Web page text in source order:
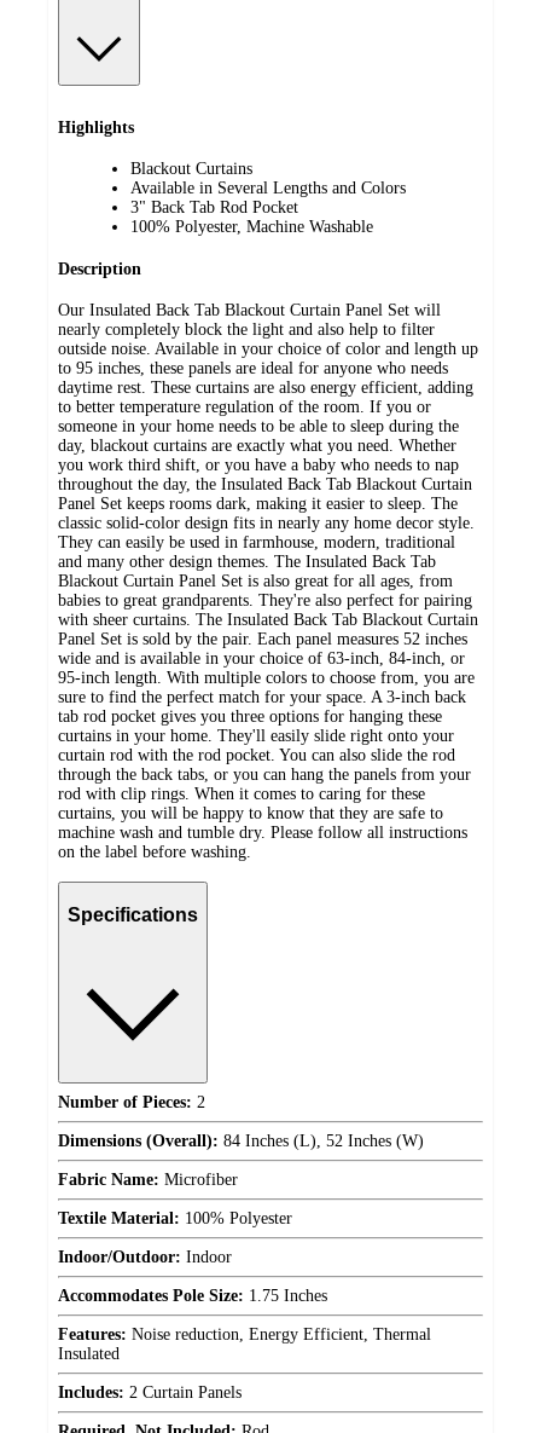
Highlights
Blackout Curtains
Available in Several Lengths and Colors
3" Back Tab Rod Pocket
100% Polyester, Machine Washable
Description
Our Insulated Back Tab Blackout Curtain Panel Set will
nearly completely block the light and also help to filter
outside noise. Available in your choice of color and length up
to 95 inches, these panels are ideal for anyone who needs
daytime rest. These curtains are also energy efficient, adding
to better temperature regulation of the room. If you or
someone in your home needs to be able to sleep during the
day, blackout curtains are exactly what you need. Whether
you work third shift, or you have a baby who needs to nap
throughout the day, the Insulated Back Tab Blackout Curtain
Panel Set keeps rooms dark, making it easier to sleep. The
classic solid-color design fits in nearly any home decor style.
They can easily be used in farmhouse, modern, traditional
and many other design themes. The Insulated Back Tab
Blackout Curtain Panel Set is also great for all ages, from
babies to great grandparents. They're also perfect for pairing
with sheer curtains. The Insulated Back Tab Blackout Curtain
Panel Set is sold by the pair. Each panel measures 52 inches
wide and is available in your choice of 63-inch, 84-inch, or
95-inch length. With multiple colors to choose from, you are
sure to find the perfect match for your space. A 3-inch back
tab rod pocket gives you three options for hanging these
curtains in your home. They'll easily slide right onto your
curtain rod with the rod pocket. You can also slide the rod
through the back tabs, or you can hang the panels from your
rod with clip rings. When it comes to caring for these
curtains, you will be happy to know that they are safe to
machine wash and tumble dry. Please follow all instructions
on the label before washing.
Specifications
Number of Pieces: 2
Dimensions (Overall): 84 Inches (L), 52 Inches (W)
Fabric Name: Microfiber
Textile Material: 100% Polyester
Indoor/Outdoor: Indoor
Accommodates Pole Size: 1.75 Inches
Features: Noise reduction, Energy Efficient, Thermal
Insulated
Includes: 2 Curtain Panels